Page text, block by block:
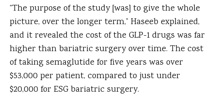
“The purpose of the study [was] to give the whole
picture, over the longer term,” Haseeb explained,
and it revealed the cost of the GLP-1 drugs was far
higher than bariatric surgery over time. The cost
of taking semaglutide for five years was over
$53,000 per patient, compared to just under
$20,000 for ESG bariatric surgery.